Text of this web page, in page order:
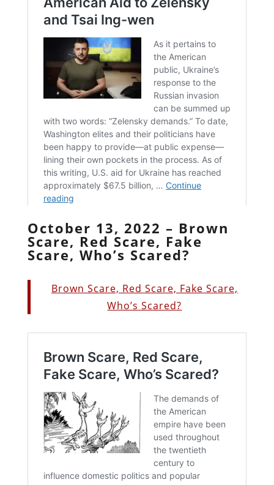
October 13, 2022 – Brown
Scare, Red Scare, Fake
Scare, Who’s Scared?
Brown Scare, Red Scare, Fake Scare,
Who’s Scared?